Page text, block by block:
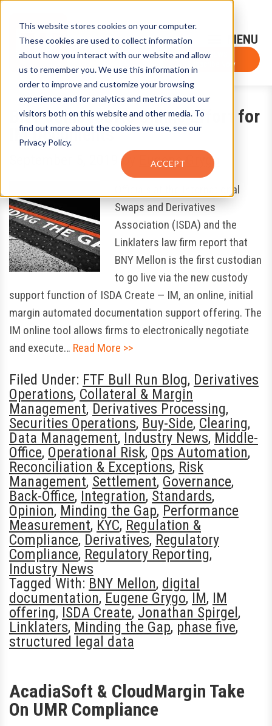
This website stores cookies on your computer.
These cookies are used to collect information
about how you interact with our website and allow
us to remember you. We use this information in
order to improve and customize your browsing
experience and for analytics and metrics about our
visitors both on this website and other media. To
find out more about the cookies we use, see our
Privacy Policy.
ACCEPT
Sign-Up for FTF Email Alerts Login
FTF NEWS
Subscribe Now
BNY Joins ISDA’s Online Effort for
IM Documents
by Eugene Grygo
Officials at the International
Swaps and Derivatives
Association (ISDA) and the
Linklaters law firm report that
BNY Mellon is the first custodian
to go live via the new custody
support function of ISDA Create — IM, an online, initial
margin automated documentation support offering. The
IM online tool allows firms to electronically negotiate
and execute… Read More >>
Filed Under: FTF Bull Run Blog, Derivatives
Operations, Collateral & Margin
Management, Derivatives Processing,
Securities Operations, Buy-Side, Clearing,
Data Management, Industry News, Middle-
Office, Operational Risk, Ops Automation,
Reconciliation & Exceptions, Risk
Management, Settlement, Governance,
Back-Office, Integration, Standards,
Opinion, Minding the Gap, Performance
Measurement, KYC, Regulation &
Compliance, Derivatives, Regulatory
Compliance, Regulatory Reporting,
Industry News
Tagged With: BNY Mellon, digital
documentation, Eugene Grygo, IM, IM
offering, ISDA Create, Jonathan Spirgel ,
Linklaters, Minding the Gap, phase five,
structured legal data
AcadiaSoft & CloudMargin Take
On UMR Compliance